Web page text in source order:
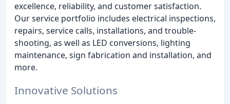
excellence, reliability, and customer satisfaction.
Our service portfolio includes electrical inspections,
repairs, service calls, installations, and trouble-
shooting, as well as LED conversions, lighting
maintenance, sign fabrication and installation, and
more.
Innovative Solutions